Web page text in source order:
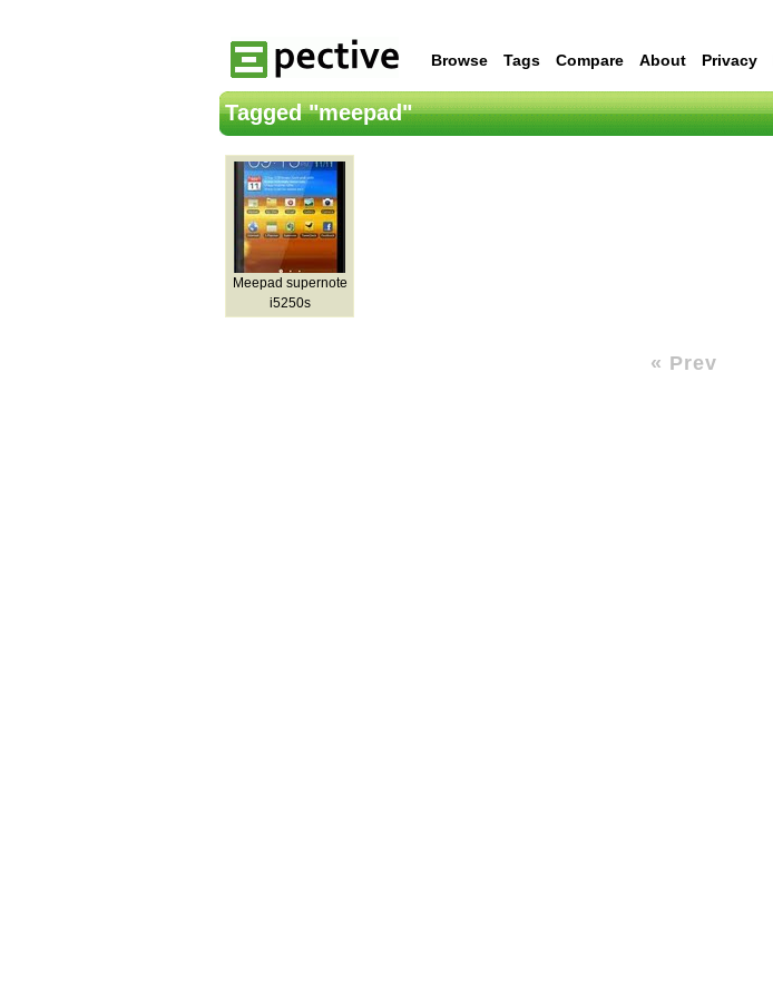
Browse Tags Compare About Privacy
Tagged "meepad"
Meepad supernote
i5250s
« Prev